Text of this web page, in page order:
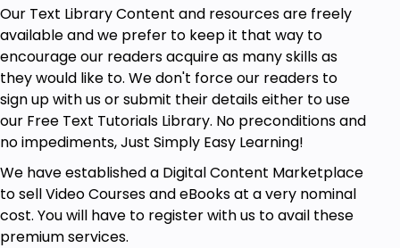
Our Text Library Content and resources are freely
available and we prefer to keep it that way to
encourage our readers acquire as many skills as
they would like to. We don't force our readers to
sign up with us or submit their details either to use
our Free Text Tutorials Library. No preconditions and
no impediments, Just Simply Easy Learning!
We have established a Digital Content Marketplace
to sell Video Courses and eBooks at a very nominal
cost. You will have to register with us to avail these
premium services.